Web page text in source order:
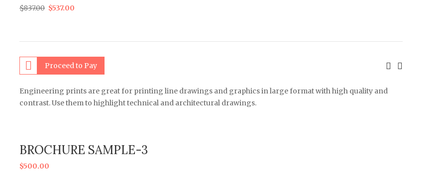
$837.00 $537.00
Proceed to Pay
Engineering prints are great for printing line drawings and graphics in large format with high quality and
contrast. Use them to highlight technical and architectural drawings.
BROCHURE SAMPLE-3
$500.00